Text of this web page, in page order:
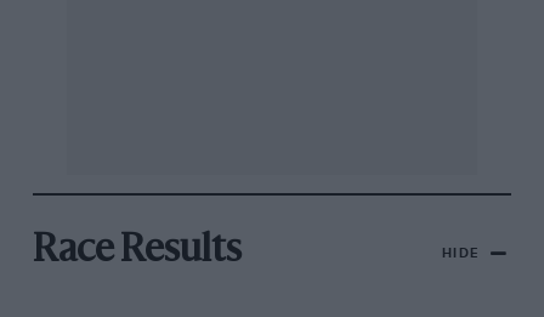
Race Results HIDE